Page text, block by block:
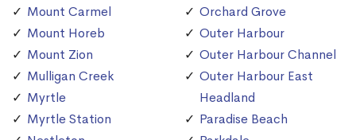
Mount Carmel
Mount Horeb
Mount Zion
Mulligan Creek
Myrtle
Myrtle Station
Orchard Grove
Outer Harbour
Outer Harbour Channel
Outer Harbour East
Headland
Paradise Beach